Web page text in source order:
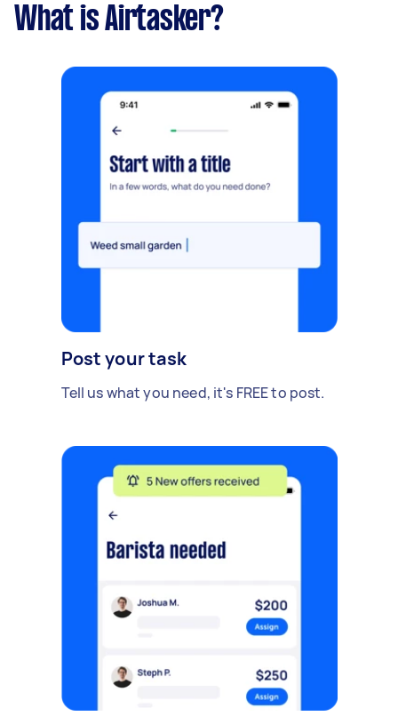
What is Airtasker?
Post your task
Tell us what you need, it's FREE to post.